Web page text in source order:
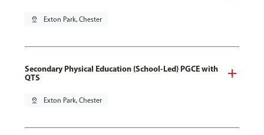
pin_drop Exton Park, Chester
Secondary Physical Education (School-Led) PGCE with
QTS
pin_drop Exton Park, Chester